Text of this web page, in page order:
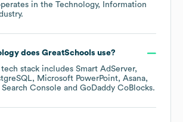
in the Technology, Information
does GreatSchools use?
tech stack includes Smart AdServer
Microsoft PowerPoint Asana
Console GoDaddy CoBlocks.